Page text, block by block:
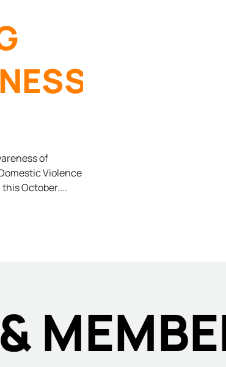
of
Violence
October.
&